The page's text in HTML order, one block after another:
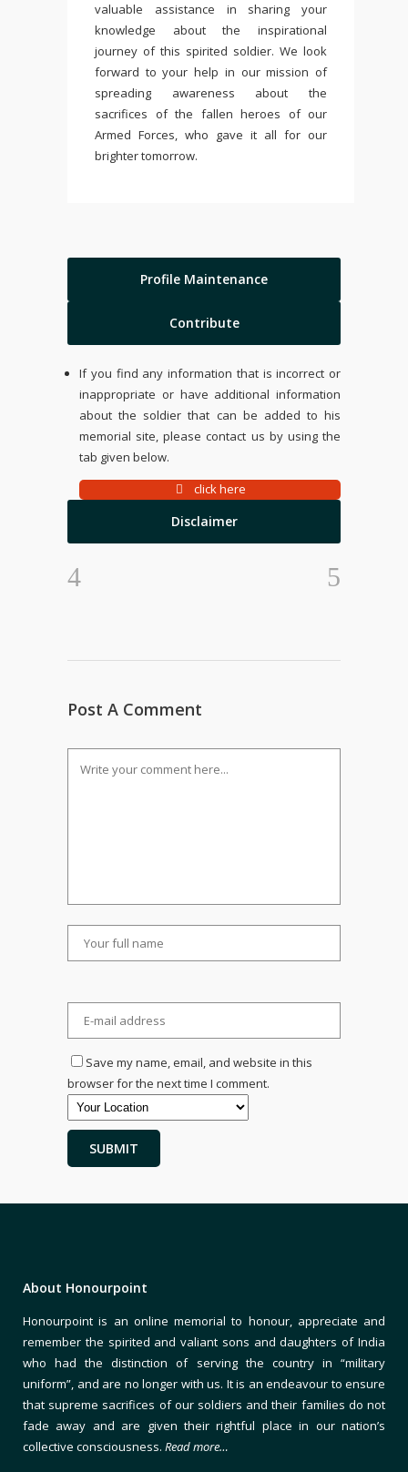
valuable assistance in sharing your
knowledge about the inspirational
journey of this spirited soldier. We look
forward to your help in our mission of
spreading awareness about the
sacrifices of the fallen heroes of our
Armed Forces, who gave it all for our
brighter tomorrow.
Profile Maintenance
Contribute
If you find any information that is incorrect or
inappropriate or have additional information
about the soldier that can be added to his
memorial site, please contact us by using the
tab given below.
click here
Disclaimer
Post A Comment
Save my name, email, and website in this
browser for the next time I comment.
About Honourpoint
Honourpoint is an online memorial to honour, appreciate and
remember the spirited and valiant sons and daughters of India
who had the distinction of serving the country in “military
uniform”, and are no longer with us. It is an endeavour to ensure
that supreme sacrifices of our soldiers and their families do not
fade away and are given their rightful place in our nation’s
collective consciousness. Read more…